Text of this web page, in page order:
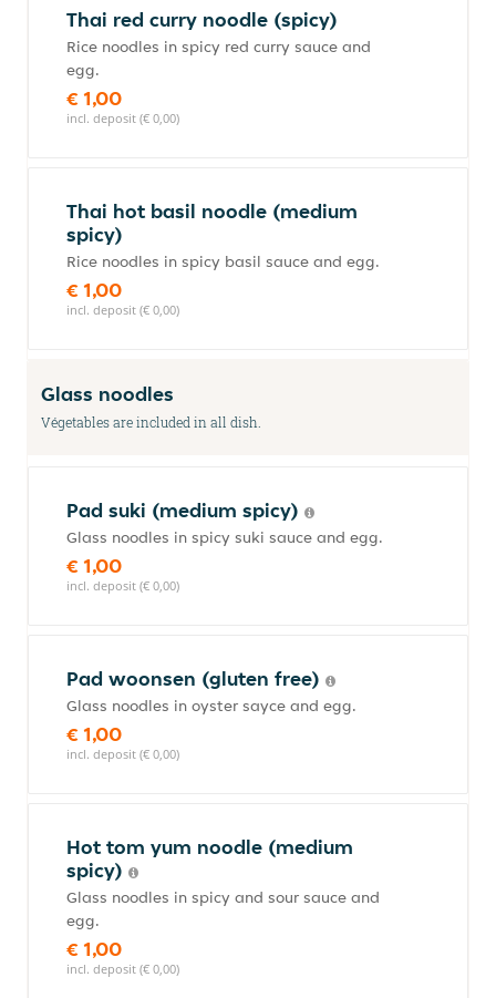
Thai red curry noodle (spicy)
Rice noodles in spicy red curry sauce and
egg.
€ 1,00
incl. deposit (€ 0,00)
Thai hot basil noodle (medium
spicy)
Rice noodles in spicy basil sauce and egg.
€ 1,00
incl. deposit (€ 0,00)
Glass noodles
Végetables are included in all dish.
Pad suki (medium spicy)
Glass noodles in spicy suki sauce and egg.
€ 1,00
incl. deposit (€ 0,00)
Pad woonsen (gluten free)
Glass noodles in oyster sayce and egg.
€ 1,00
incl. deposit (€ 0,00)
Hot tom yum noodle (medium
spicy)
Glass noodles in spicy and sour sauce and
egg.
€ 1,00
incl. deposit (€ 0,00)